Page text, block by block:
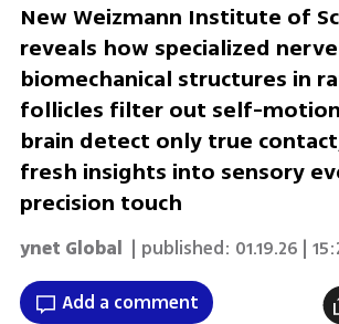
New Weizmann Institute of
reveals how specialized
biomechanical structures in
follicles filter out self-
brain detect only true
fresh insights into sensory
precision touch
ynet Global | published: 01.19.26 |
Add a comment